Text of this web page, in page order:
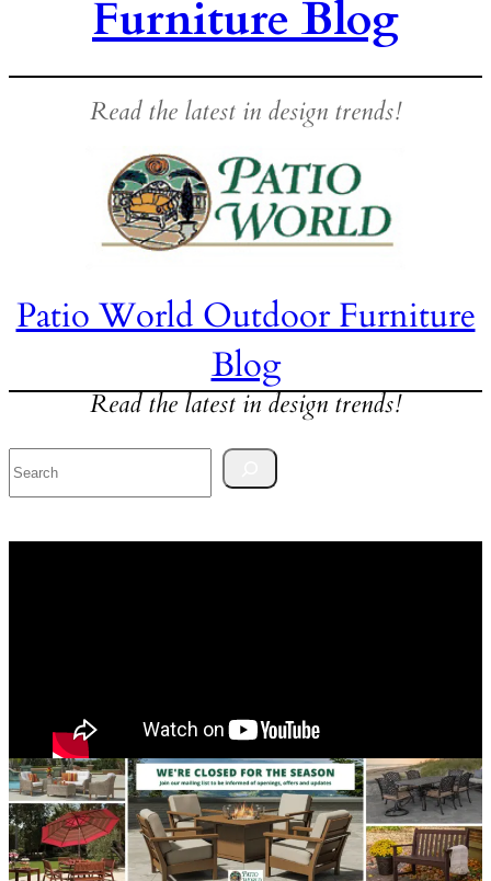
Furniture Blog
Read the latest in design trends!
Patio World Outdoor Furniture
Blog
Read the latest in design trends!